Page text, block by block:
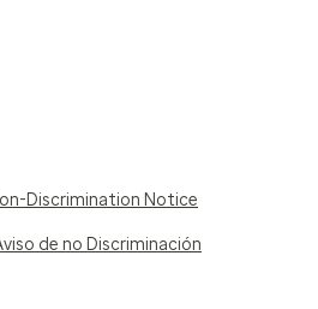
Discrimination Notice
de no Discriminación